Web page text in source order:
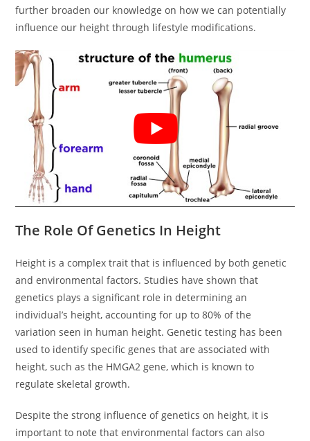
further broaden our knowledge on how we can potentially
influence our height through lifestyle modifications.
The Role Of Genetics In Height
Height is a complex trait that is influenced by both genetic
and environmental factors. Studies have shown that
genetics plays a significant role in determining an
individual’s height, accounting for up to 80% of the
variation seen in human height. Genetic testing has been
used to identify specific genes that are associated with
height, such as the HMGA2 gene, which is known to
regulate skeletal growth.
Despite the strong influence of genetics on height, it is
important to note that environmental factors can also